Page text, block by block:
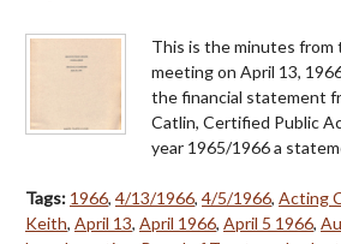
This is the minutes from
meeting on April 13,
the financial statement
Catlin, Certified Public
year 1965/1966 a
Tags: 1966, 4/13/1966, 4/5/1966, Acting
Keith, April 13, April 1966, April 5 1966,